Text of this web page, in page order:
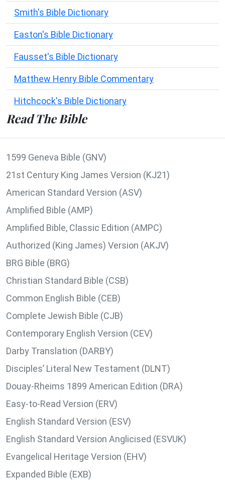
Smith's Bible Dictionary
Easton's Bible Dictionary
Fausset's Bible Dictionary
Matthew Henry Bible Commentary
Hitchcock's Bible Dictionary
Read The Bible
1599 Geneva Bible (GNV)
21st Century King James Version (KJ21)
American Standard Version (ASV)
Amplified Bible (AMP)
Amplified Bible, Classic Edition (AMPC)
Authorized (King James) Version (AKJV)
BRG Bible (BRG)
Christian Standard Bible (CSB)
Common English Bible (CEB)
Complete Jewish Bible (CJB)
Contemporary English Version (CEV)
Darby Translation (DARBY)
Disciples’ Literal New Testament (DLNT)
Douay-Rheims 1899 American Edition (DRA)
Easy-to-Read Version (ERV)
English Standard Version (ESV)
English Standard Version Anglicised (ESVUK)
Evangelical Heritage Version (EHV)
Expanded Bible (EXB)